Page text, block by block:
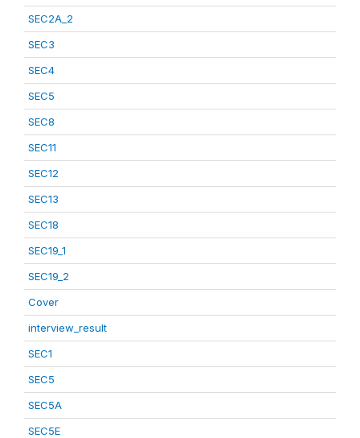
SEC2A_2
SEC3
SEC4
SEC5
SEC8
SEC11
SEC12
SEC13
SEC18
SEC19_1
SEC19_2
Cover
interview_result
SEC1
SEC5
SEC5A
SEC5E